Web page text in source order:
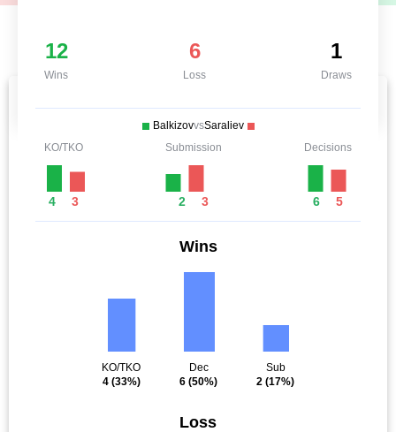
12
Wins
6
Loss
1
Draws
BalkizovvsSaraliev
KO/TKO
4 3
Submission
2 3
Decisions
6 5
Wins
KO/TKO
4(33%)
Dec
6 (50%)
Sub
2 (17%)
Loss